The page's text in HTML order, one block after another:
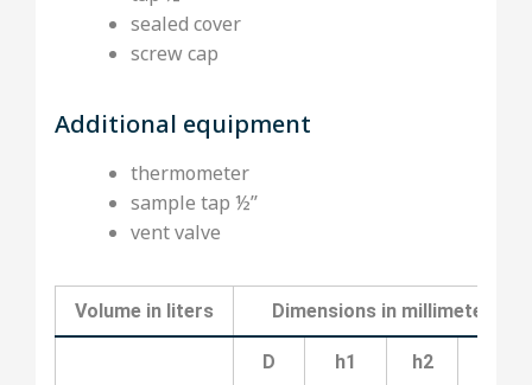
sealed cover
screw cap
Additional equipment
thermometer
sample tap ½’’
vent valve
Volume in liters Dimensions in millimeters
D h1 h2